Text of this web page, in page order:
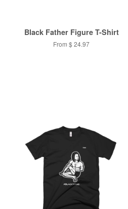
Black Father Figure T-Shirt
From $ 24.97